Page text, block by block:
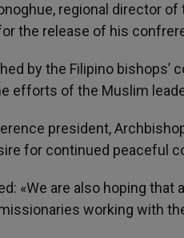
regional director
the release of his
by the Filipino bishops’
efforts of the Muslim
president,
for continued peaceful
«We are also hoping
working with